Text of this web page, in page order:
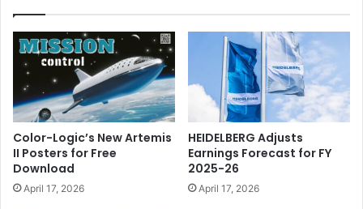
Color-Logic’s New Artemis
II Posters for Free
Download
April 17, 2026
HEIDELBERG Adjusts
Earnings Forecast for FY
2025-26
April 17, 2026